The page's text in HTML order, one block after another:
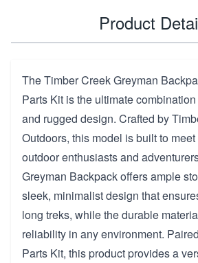
Product
The Timber Creek Greyman
Parts Kit is the ultimate
and rugged design. Crafted by
Outdoors, this model is built to
outdoor enthusiasts and
Greyman Backpack offers ample
sleek, minimalist design that
long treks, while the durable
reliability in any environment.
Parts Kit, this product provides a